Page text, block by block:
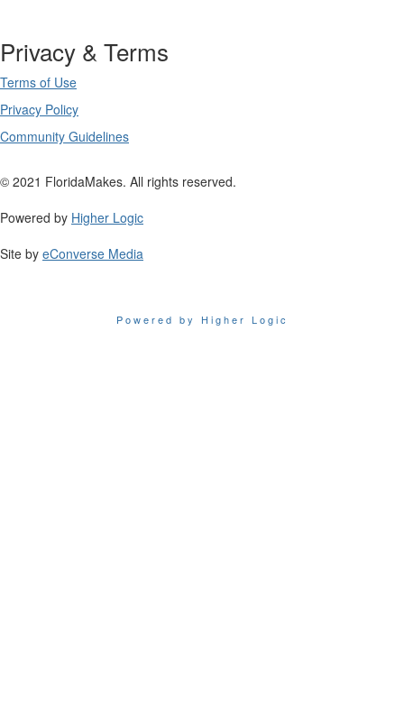
Privacy & Terms
Terms of Use
Privacy Policy
Community Guidelines
© 2021 FloridaMakes. All rights reserved.
Powered by Higher Logic
Site by eConverse Media
Powered by Higher Logic